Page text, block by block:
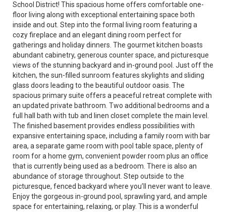
School District! This spacious home offers comfortable one-
floor living along with exceptional entertaining space both
inside and out. Step into the formal living room featuring a
cozy fireplace and an elegant dining room perfect for
gatherings and holiday dinners. The gourmet kitchen boasts
abundant cabinetry, generous counter space, and picturesque
views of the stunning backyard and in-ground pool. Just off the
kitchen, the sun-filled sunroom features skylights and sliding
glass doors leading to the beautiful outdoor oasis. The
spacious primary suite offers a peaceful retreat complete with
an updated private bathroom. Two additional bedrooms and a
full hall bath with tub and linen closet complete the main level.
The finished basement provides endless possibilities with
expansive entertaining space, including a family room with bar
area, a separate game room with pool table space, plenty of
room for a home gym, convenient powder room plus an office
that is currently being used as a bedroom. There is also an
abundance of storage throughout. Step outside to the
picturesque, fenced backyard where you’ll never want to leave.
Enjoy the gorgeous in-ground pool, sprawling yard, and ample
space for entertaining, relaxing, or play. This is a wonderful